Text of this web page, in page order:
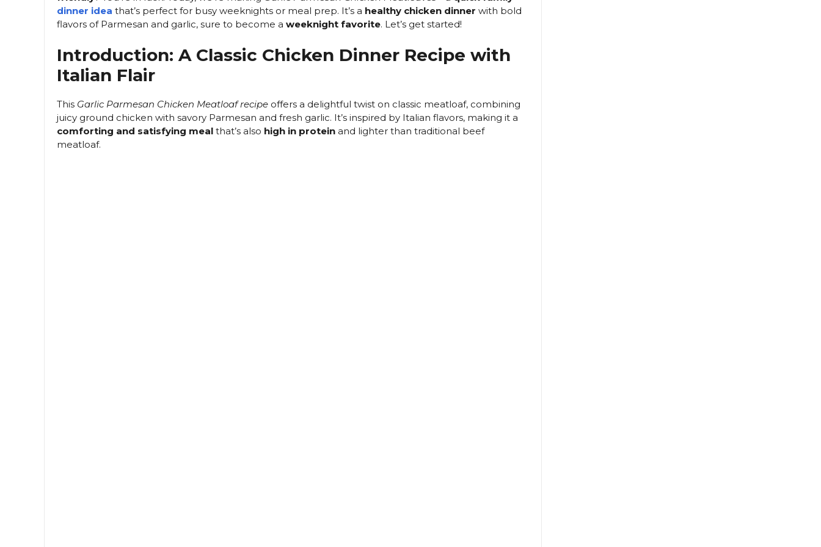
i
d
o
dinner idea that’s perfect for busy weeknights or meal prep. It’s a healthy chicken dinner with bold
flavors of Parmesan and garlic, sure to become a weeknight favorite. Let’s get started!
Introduction: A Classic Chicken Dinner Recipe with
Italian Flair
This Garlic Parmesan Chicken Meatloaf recipe offers a delightful twist on classic meatloaf, combining
juicy ground chicken with savory Parmesan and fresh garlic. It’s inspired by Italian flavors, making it a
comforting and satisfying meal that’s also high in protein and lighter than traditional beef
meatloaf.